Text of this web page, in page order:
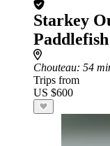
Starkey
Paddlefish
Chouteau: 54
Trips from
US $600